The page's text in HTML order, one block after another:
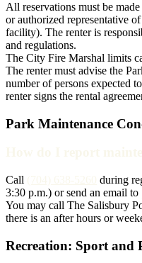
All reservations must be
or authorized representative
facility). The renter is
and regulations.
The City Fire Marshal limits
The renter must advise the
number of persons expected
renter signs the rental
Park Maintenance
Call
during
3:30 p.m.) or send an email to
You may call The Salisbury
there is an after hours or
Recreation: Sport and